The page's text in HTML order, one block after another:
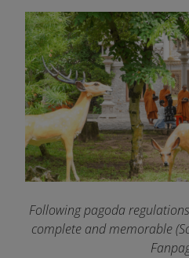
Following pagoda
complete and memorable